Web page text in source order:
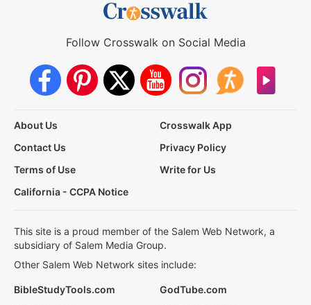
Follow Crosswalk on Social Media
About Us
Crosswalk App
Contact Us
Privacy Policy
Terms of Use
Write for Us
California - CCPA Notice
This site is a proud member of the Salem Web Network, a
subsidiary of Salem Media Group.
Other Salem Web Network sites include:
BibleStudyTools.com
GodTube.com